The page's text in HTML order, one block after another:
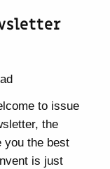
to issue
the
you the best
is just